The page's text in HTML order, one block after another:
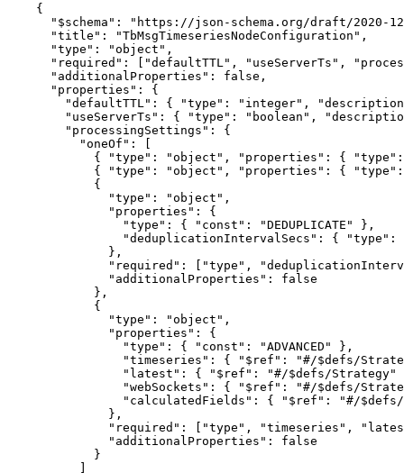
{
"$schema" : " https://json-schema.org/draft/2020-12/
"title" : "TbMsgTimeseriesNodeConfiguration " ,
"type" : "object " ,
"required" : [ "defaultTTL " , " useServerTs " , "
"additionalProperties" : false ,
"properties" : {
"defaultTTL" : { "type" : " integer" ,
"useServerTs" : { "type" : " boolean " ,
"processingSettings" : {
"oneOf" : [
{
"type" : "object " , "properties" : { "type"
{
"type" : "object " , "properties" : { "type"
{
"type" : "object " ,
"properties" : {
"type" : { "const" : "DEDUPLICATE "
},
"deduplicationIntervalSecs" : { "type" :
},
"required" : [ "type " , "
"additionalProperties" : false
},
{
"type" : "object " ,
"properties" : {
"type" : { "const" : "ADVANCED "
},
"timeseries" : { "$ref" : "#/$defs/
"latest" : { "$ref" : "#/$defs/Strategy"
"webSockets" : { "$ref" : "#/$defs/
"calculatedFields" : { "$ref" : "#/
},
"required" : [ "type " , "timeseries " , "
"additionalProperties" : false
}